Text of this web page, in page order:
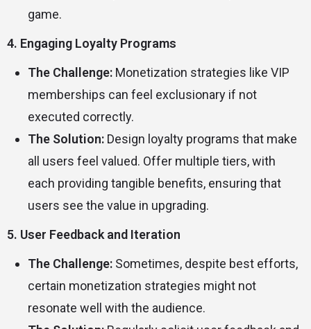
game.
4. Engaging Loyalty Programs
The Challenge: Monetization strategies like VIP
memberships can feel exclusionary if not
executed correctly.
The Solution: Design loyalty programs that make
all users feel valued. Offer multiple tiers, with
each providing tangible benefits, ensuring that
users see the value in upgrading.
5. User Feedback and Iteration
The Challenge: Sometimes, despite best efforts,
certain monetization strategies might not
resonate well with the audience.